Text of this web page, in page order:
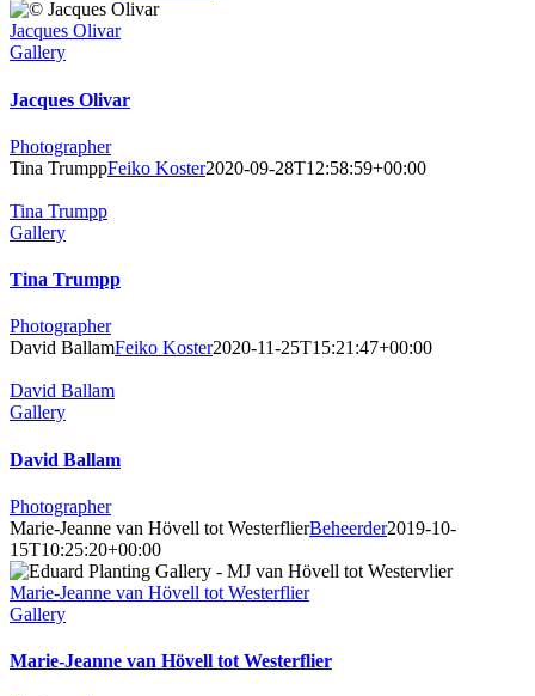
Jacques Olivar
Gallery
Jacques Olivar
Photographer
Tina TrumppFeiko Koster2020-09-28T12:58:59+00:00
Tina Trumpp
Gallery
Tina Trumpp
Photographer
David BallamFeiko Koster2020-11-25T15:21:47+00:00
David Ballam
Gallery
David Ballam
Photographer
Marie-Jeanne van Hövell tot WesterflierBeheerder2019-10-
15T10:25:20+00:00
Marie-Jeanne van Hövell tot Westerflier
Gallery
Marie-Jeanne van Hövell tot Westerflier